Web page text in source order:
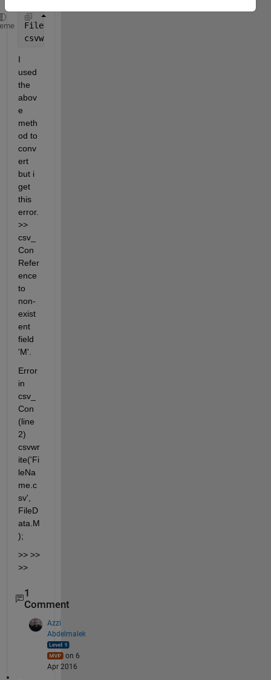
FileData = load(
csvwrite(
I
used
the
abov
e
meth
od to
conv
ert
but i
get
this
error.
>>
csv_
Con
Refer
ence
to
non-
exist
ent
field
'M'.
Error
in
csv_
Con
(line
2)
csvwr
ite('Fi
leNa
me.c
sv',
FileD
ata.M
);
>> >>
>>
1
Comment
Azzi
Abdelmalek
on 6
Apr 2016